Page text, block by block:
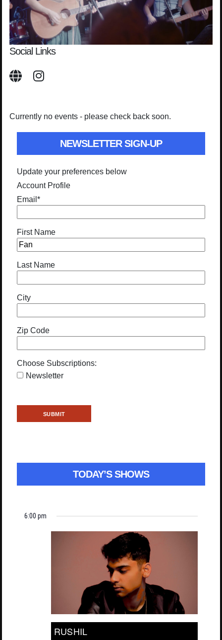
Social Links
Currently no events - please check back soon.
NEWSLETTER SIGN-UP
Update your preferences below
Account Profile
Email *
First Name
Last Name
City
Zip Code
Choose Subscriptions:
Newsletter
TODAY’S SHOWS
6:00 pm
RUSHIL